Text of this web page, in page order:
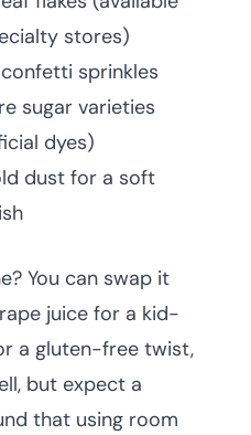
stores)
sprinkles
sugar varieties
dyes)
dust for a soft
You can swap it
juice for a kid-
a gluten-free twist,
but expect a
that using room